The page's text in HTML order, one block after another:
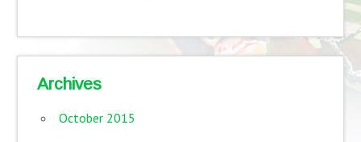
Archives
October 2015